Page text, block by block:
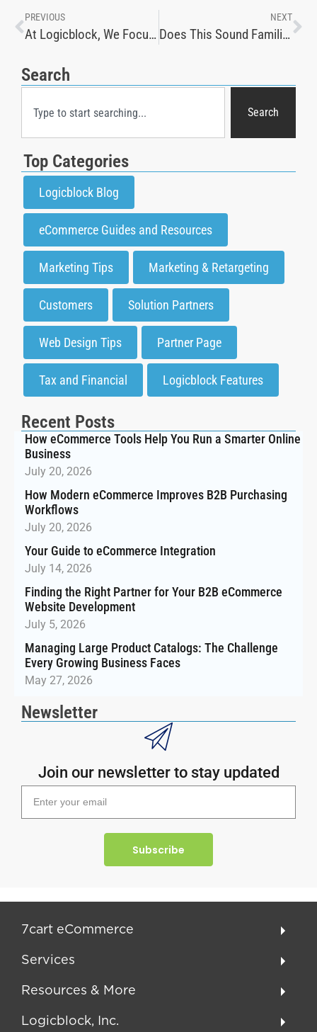
PREVIOUS
At Logicblock, We Focus on Making Things Simple
NEXT
Does This Sound Familiar?
Search
Search
Top Categories
Logicblock Blog
eCommerce Guides and Resources
Marketing Tips Marketing & Retargeting
Customers Solution Partners
Web Design Tips Partner Page
Tax and Financial Logicblock Features
Recent Posts
How eCommerce Tools Help You Run a Smarter Online
Business
July 20, 2026
How Modern eCommerce Improves B2B Purchasing
Workflows
July 20, 2026
Your Guide to eCommerce Integration
July 14, 2026
Finding the Right Partner for Your B2B eCommerce
Website Development
July 5, 2026
Managing Large Product Catalogs: The Challenge
Every Growing Business Faces
May 27, 2026
Newsletter
Join our newsletter to stay updated
Subscribe
7cart eCommerce
Services
Resources & More
Logicblock, Inc.